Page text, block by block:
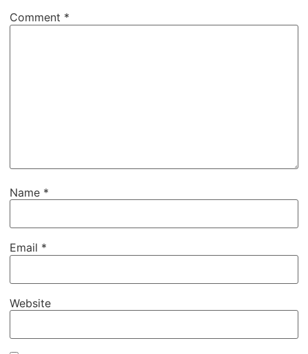
Comment *
Name *
Email *
Website